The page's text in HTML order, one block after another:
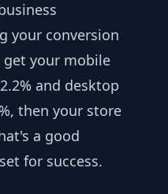
your conversion
get your mobile
and desktop
then your store
a good
for success.